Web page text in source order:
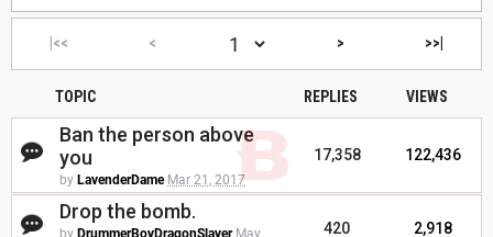
|<< < > >>|
TOPIC REPLIES VIEWS
Ban the person above
you
by LavenderDame Mar 21, 2017
17,358 122,436
Drop the bomb.
420 2,918